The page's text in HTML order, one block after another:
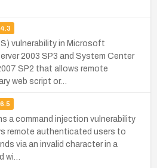
4.3
vulnerability in Microsoft
2003 SP3 and System Center
SP2 that allows remote
web script or…
6.5
a command injection vulnerability
remote authenticated users to
via an invalid character in a
wi…